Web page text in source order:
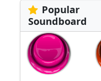
Popular
Soundboard